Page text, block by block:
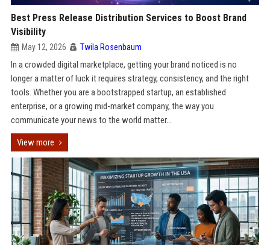
Best Press Release Distribution Services to Boost Brand
Visibility
May 12, 2026 Twila Rosenbaum
In a crowded digital marketplace, getting your brand noticed is no
longer a matter of luck it requires strategy, consistency, and the right
tools. Whether you are a bootstrapped startup, an established
enterprise, or a growing mid-market company, the way you
communicate your news to the world matter...
View more